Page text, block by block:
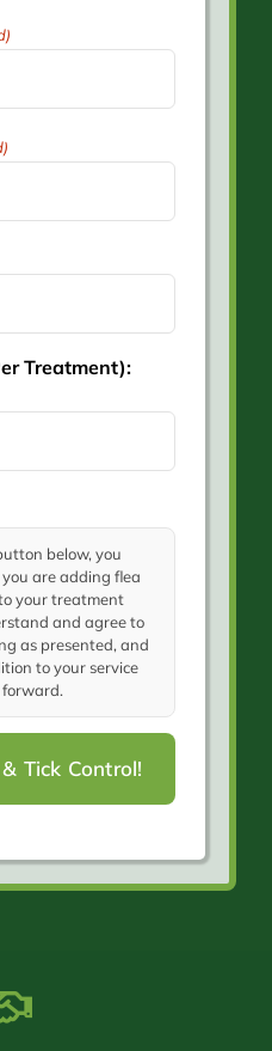
Treatment):
below, you
are adding flea
your treatment
and agree to
as presented, and
to your service